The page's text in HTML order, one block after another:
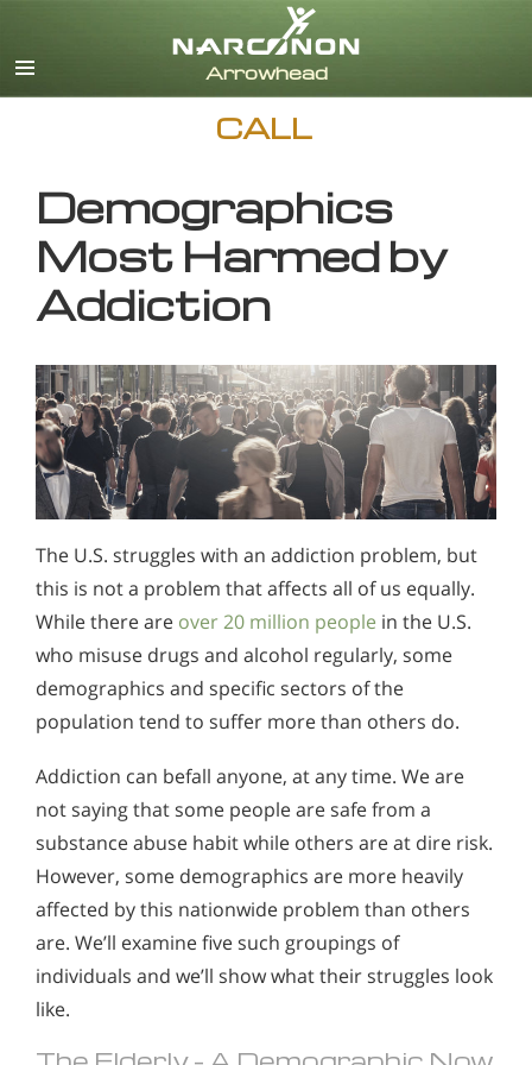
CALL
Demographics
Most Harmed by
Addiction
The U.S. struggles with an addiction problem, but
this is not a problem that affects all of us equally.
While there are over 20 million people in the U.S.
who misuse drugs and alcohol regularly, some
demographics and specific sectors of the
population tend to suffer more than others do.
Addiction can befall anyone, at any time. We are
not saying that some people are safe from a
substance abuse habit while others are at dire risk.
However, some demographics are more heavily
affected by this nationwide problem than others
are. We’ll examine five such groupings of
individuals and we’ll show what their struggles look
like.